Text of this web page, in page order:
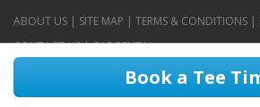
Book a Tee
ABOUT US | SITE MAP | TERMS & CONDITIONS |
CONTACT US|CAR RENTAL